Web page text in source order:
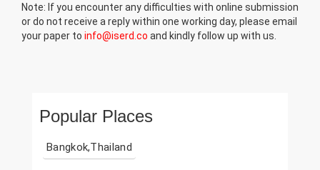
Note: If you encounter any difficulties with online submission
or do not receive a reply within one working day, please email
your paper to info@iserd.co and kindly follow up with us.
Popular Places
Bangkok,Thailand